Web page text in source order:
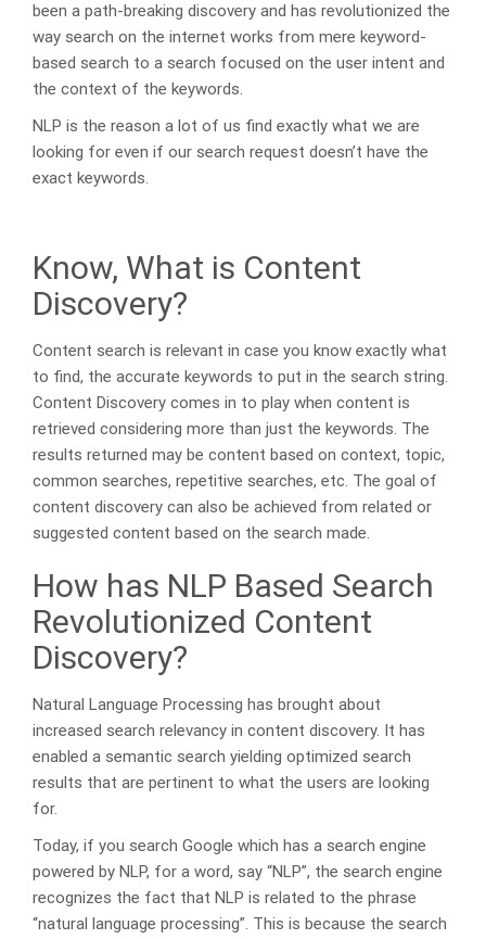
been a path-breaking discovery and has revolutionized the
way search on the internet works from mere keyword-
based search to a search focused on the user intent and
the context of the keywords.
NLP is the reason a lot of us find exactly what we are
looking for even if our search request doesn’t have the
exact keywords.
Know, What is Content
Discovery?
Content search is relevant in case you know exactly what
to find, the accurate keywords to put in the search string.
Content Discovery comes in to play when content is
retrieved considering more than just the keywords. The
results returned may be content based on context, topic,
common searches, repetitive searches, etc. The goal of
content discovery can also be achieved from related or
suggested content based on the search made.
How has NLP Based Search
Revolutionized Content
Discovery?
Natural Language Processing has brought about
increased search relevancy in content discovery. It has
enabled a semantic search yielding optimized search
results that are pertinent to what the users are looking
for.
Today, if you search Google which has a search engine
powered by NLP, for a word, say “NLP”, the search engine
recognizes the fact that NLP is related to the phrase
“natural language processing”. This is because the search